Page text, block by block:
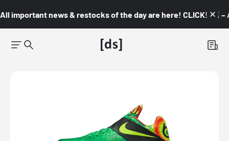
All important news & restocks of the day are here! CLICK! 👇🏼 –